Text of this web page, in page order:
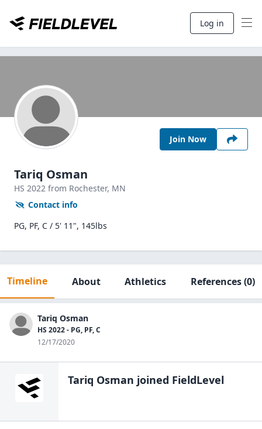
Log in
Join Now
Tariq Osman
HS 2022 from Rochester, MN
Contact info
PG, PF, C / 5' 11", 145lbs
Timeline About Athletics References(0)
Tariq Osman
HS 2022 - PG, PF, C
12/17/2020
Tariq Osman joined FieldLevel